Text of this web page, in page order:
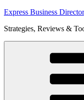
Skip
content
Express Business
Strategies, Reviews &